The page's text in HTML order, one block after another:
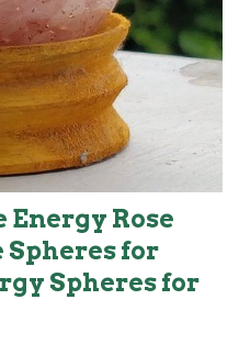
Rose
Spheres for
Spheres for